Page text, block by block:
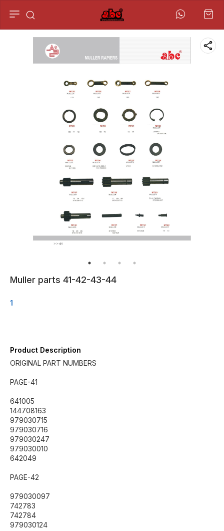
Muller parts 41-42-43-44
1
Product Description
ORIGINAL PART NUMBERS
PAGE-41
641005
144708163
979030715
979030716
979030247
979030010
642049
PAGE-42
979030097
742783
742784
979030124